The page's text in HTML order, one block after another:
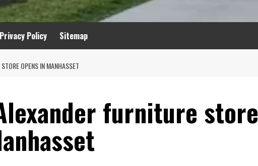
Privacy Policy Sitemap
OPENS IN MANHASSET
furniture store